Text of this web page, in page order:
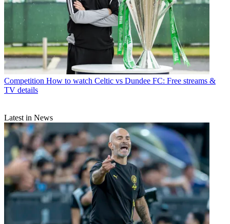
Competition How to watch Celtic vs Dundee FC: Free streams &
TV details
Latest in News